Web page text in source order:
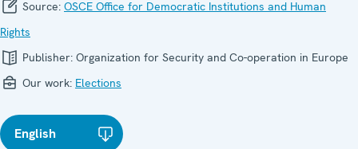
Source: OSCE Office for Democratic Institutions and Human
Rights
Publisher: Organization for Security and Co-operation in Europe
Our work: Elections
English